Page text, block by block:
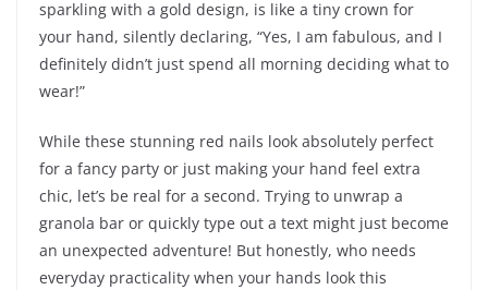
sparkling with a gold design, is like a tiny crown for
your hand, silently declaring, “Yes, I am fabulous, and I
definitely didn’t just spend all morning deciding what to
wear!”
While these stunning red nails look absolutely perfect
for a fancy party or just making your hand feel extra
chic, let’s be real for a second. Trying to unwrap a
granola bar or quickly type out a text might just become
an unexpected adventure! But honestly, who needs
everyday practicality when your hands look this